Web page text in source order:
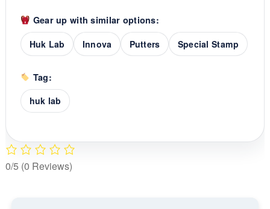
Gear up with similar options:
Huk Lab
Innova Putters Special Stamp
Tag:
huk lab
0/5 (0 Reviews)